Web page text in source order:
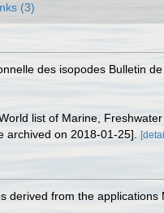
(3)
des isopodes Bulletin
list of Marine,
archived on 2018-01-25].
derived from the